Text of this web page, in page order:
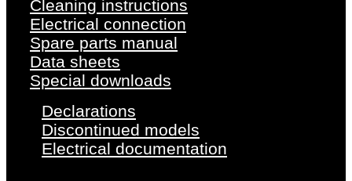
Cleaning instructions
Electrical connection
Spare parts manual
Data sheets
Special downloads
Declarations
Discontinued models
Electrical documentation